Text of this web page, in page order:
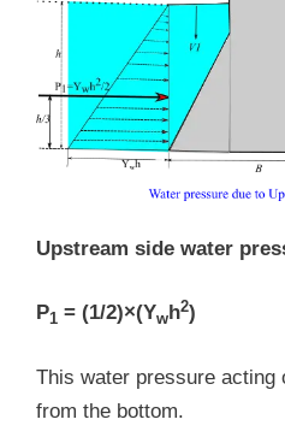
Upstream side water
P1 = (1/2)×(Yw h2)
This water pressure acting
from the bottom.